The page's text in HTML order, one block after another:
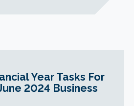
Year Tasks For
2024 Business